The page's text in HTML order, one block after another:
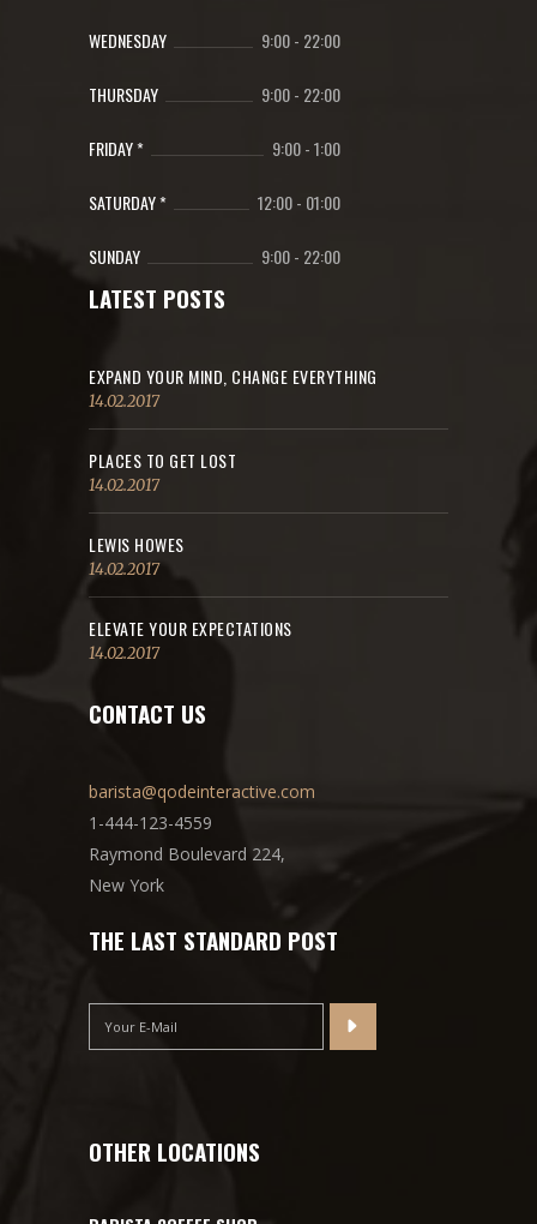
WEDNESDAY 9:00- 22:00
THURSDAY 9:00- 22:00
FRIDAY * 9:00-1:00
SATURDAY * 12:00- 01:00
SUNDAY 9:00- 22:00
LATEST POSTS
EXPAND YOUR MIND, CHANGE EVERYTHING
14.02.2017
PLACES TO GET LOST
14.02.2017
LEWIS HOWES
14.02.2017
ELEVATE YOUR EXPECTATIONS
14.02.2017
CONTACT US
barista@qodeinteractive.com
1-444-123-4559
Raymond Boulevard 224,
New York
THE LAST STANDARD POST
OTHER LOCATIONS